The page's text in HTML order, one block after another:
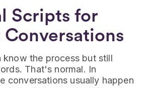
Scripts for
know the process but still
That's normal. In
conversations usually happen